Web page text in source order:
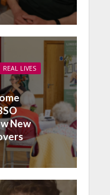
REAL LIVES
New